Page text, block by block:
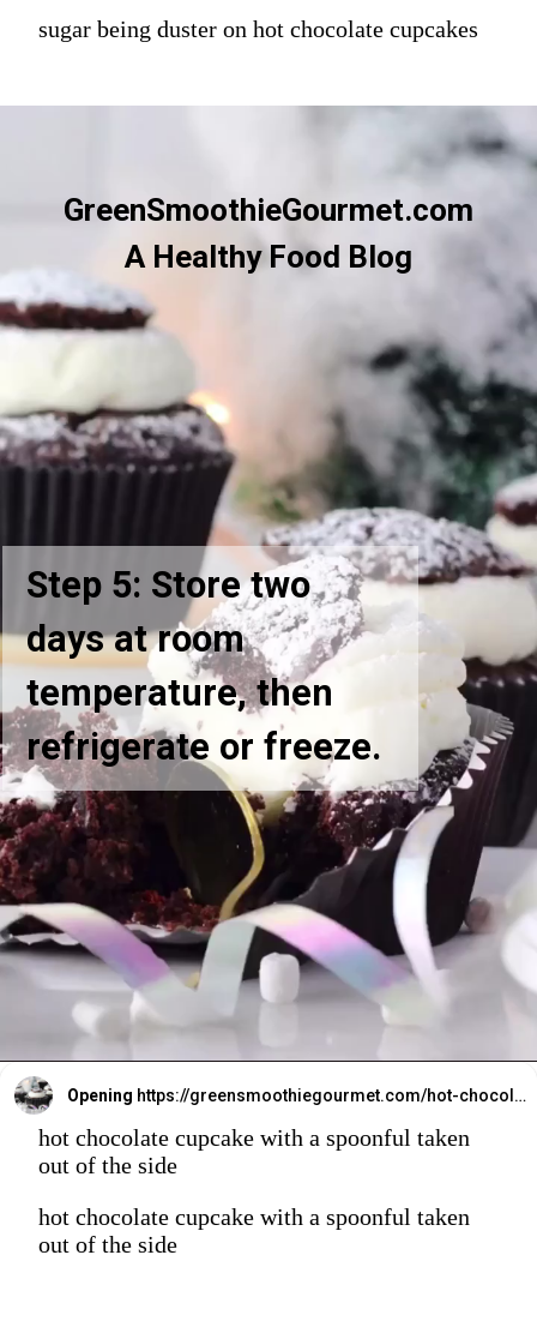
sugar being duster on hot chocolate cupcakes
GreenSmoothieGourmet.com
A Healthy Food Blog
Step 5: Store two
days at room
temperature, then
refrigerate or freeze.
Opening https://greensmoothiegourmet.com/hot-chocolate-cupcakes/
hot chocolate cupcake with a spoonful taken
out of the side
hot chocolate cupcake with a spoonful taken
out of the side